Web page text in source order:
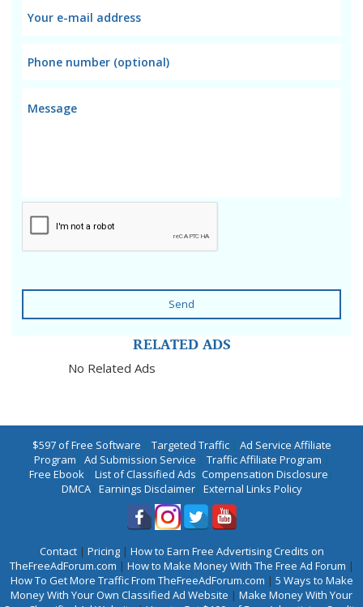
Send
RELATED ADS
No Related Ads
$597 of Free Software | Targeted Traffic| Ad Service Affiliate
Program | Ad Submission Service | Traffic Affiliate Program |
Free Ebook | List of Classified Ads |Compensation Disclosure |
DMCA| Earnings Disclaimer| External Links Policy
Contact| Pricing| How to Earn Free Advertising Credits on
TheFreeAdForum.com | How to Make Money With The Free Ad Forum |
How To Get More Traffic From TheFreeAdForum.com | 5 Ways to Make
Money With Your Own Classified Ad Website | Make Money With Your